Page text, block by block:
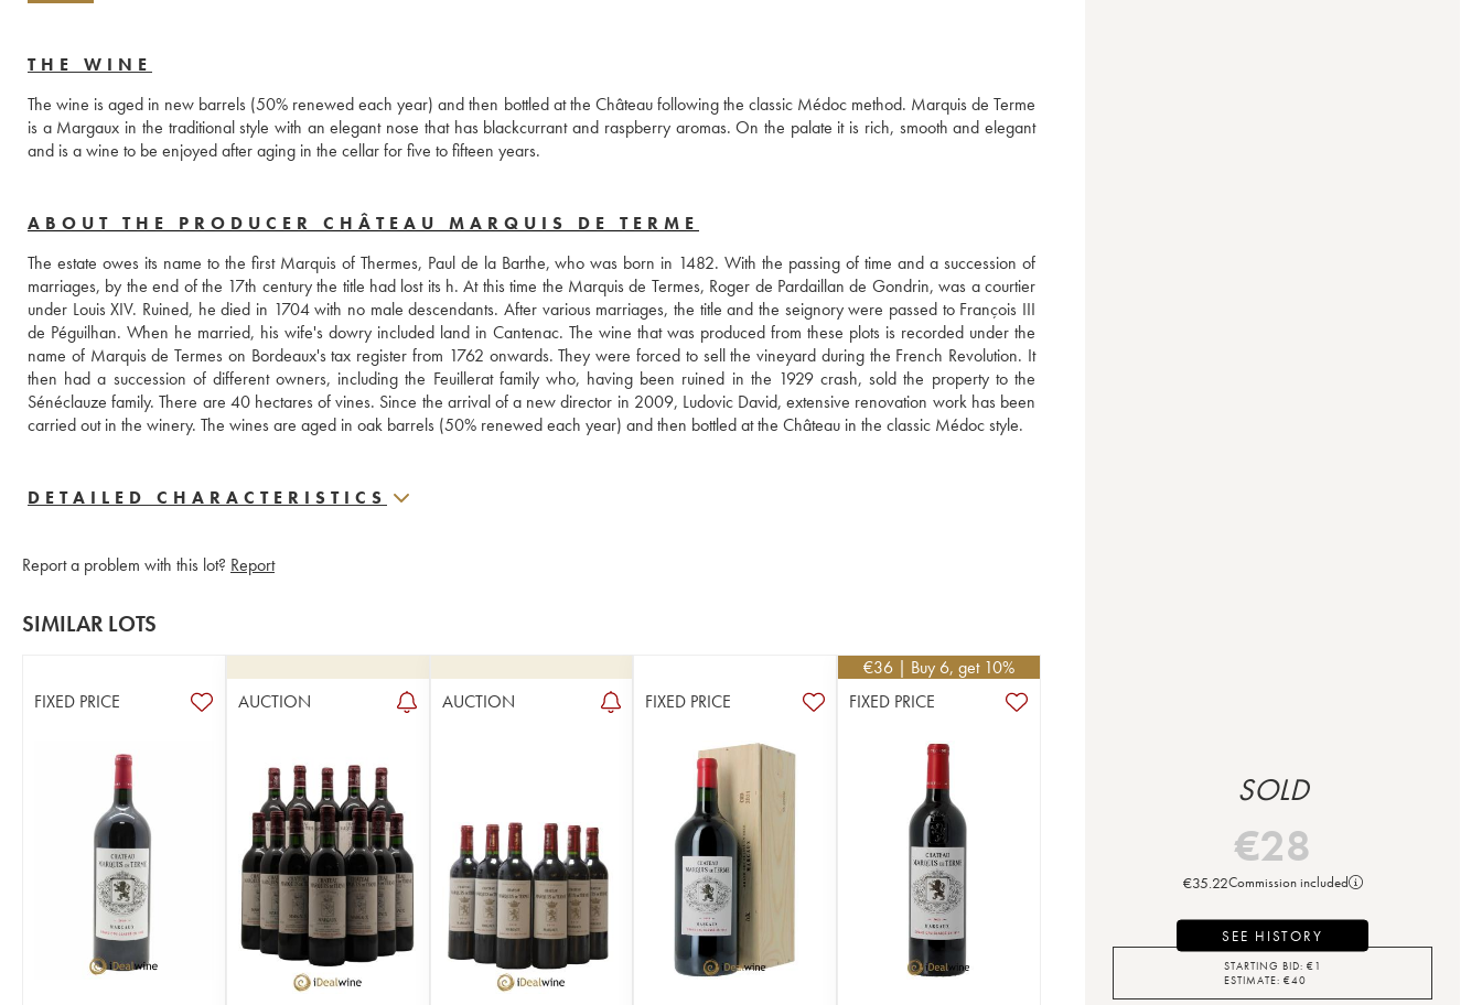
THE WINE
The wine is aged in new barrels (50% renewed each year) and then bottled at the Château following the classic Médoc method. Marquis de Terme
is a Margaux in the traditional style with an elegant nose that has blackcurrant and raspberry aromas. On the palate it is rich, smooth and elegant
and is a wine to be enjoyed after aging in the cellar for five to fifteen years.
ABOUT THE PRODUCER CHÂTEAU MARQUIS DE TERME
The estate owes its name to the first Marquis of Thermes, Paul de la Barthe, who was born in 1482. With the passing of time and a succession of
marriages, by the end of the 17th century the title had lost its h. At this time the Marquis de Termes, Roger de Pardaillan de Gondrin, was a courtier
under Louis XIV. Ruined, he died in 1704 with no male descendants. After various marriages, the title and the seignory were passed to François III
de Péguilhan. When he married, his wife's dowry included land in Cantenac. The wine that was produced from these plots is recorded under the
name of Marquis de Termes on Bordeaux's tax register from 1762 onwards. They were forced to sell the vineyard during the French Revolution. It
then had a succession of different owners, including the Feuillerat family who, having been ruined in the 1929 crash, sold the property to the
Sénéclauze family. There are 40 hectares of vines. Since the arrival of a new director in 2009, Ludovic David, extensive renovation work has been
carried out in the winery. The wines are aged in oak barrels (50% renewed each year) and then bottled at the Château in the classic Médoc style.
DETAILED CHARACTERISTICS
Report a problem with this lot? Report
SIMILAR LOTS
FIXED PRICE AUCTION AUCTION FIXED PRICE
€36 | Buy 6, get 10%
FIXED PRICE
SOLD
€28
€35.22Commission included
SEE HISTORY
STARTING BID: €1
ESTIMATE: €40